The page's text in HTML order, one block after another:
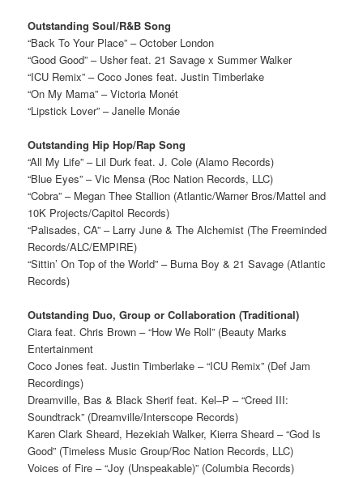
Outstanding Soul/R&B Song
“Back To Your Place” – October London
“Good Good” – Usher feat. 21 Savage x Summer Walker
“ICU Remix” – Coco Jones feat. Justin Timberlake
“On My Mama” – Victoria Monét
“Lipstick Lover” – Janelle Monáe
Outstanding Hip Hop/Rap Song
“All My Life” – Lil Durk feat. J. Cole (Alamo Records)
“Blue Eyes” – Vic Mensa (Roc Nation Records, LLC)
“Cobra” – Megan Thee Stallion (Atlantic/Warner Bros/Mattel and
10K Projects/Capitol Records)
“Palisades, CA” – Larry June & The Alchemist (The Freeminded
Records/ALC/EMPIRE)
“Sittin’ On Top of the World” – Burna Boy & 21 Savage (Atlantic
Records)
Outstanding Duo, Group or Collaboration (Traditional)
Ciara feat. Chris Brown – “How We Roll” (Beauty Marks
Entertainment
Coco Jones feat. Justin Timberlake – “ICU Remix” (Def Jam
Recordings)
Dreamville, Bas & Black Sherif feat. Kel–P – “Creed III:
Soundtrack” (Dreamville/Interscope Records)
Karen Clark Sheard, Hezekiah Walker, Kierra Sheard – “God Is
Good” (Timeless Music Group/Roc Nation Records, LLC)
Voices of Fire – “Joy (Unspeakable)” (Columbia Records)